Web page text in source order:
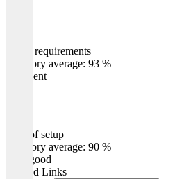
Meets requirements
Category average: 93 %
Excellent
Ease of setup
Category average: 90 %
Very good
Related Links